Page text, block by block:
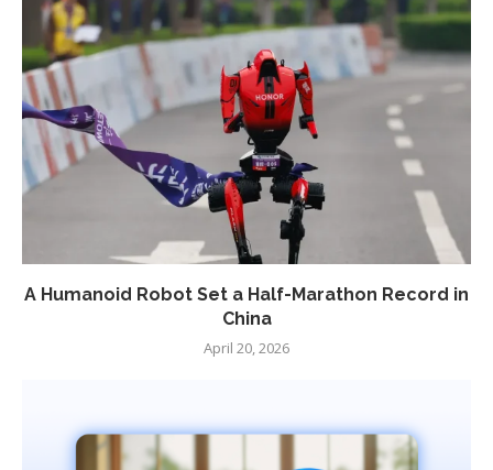
A Humanoid Robot Set a Half-Marathon Record in
China
April 20, 2026